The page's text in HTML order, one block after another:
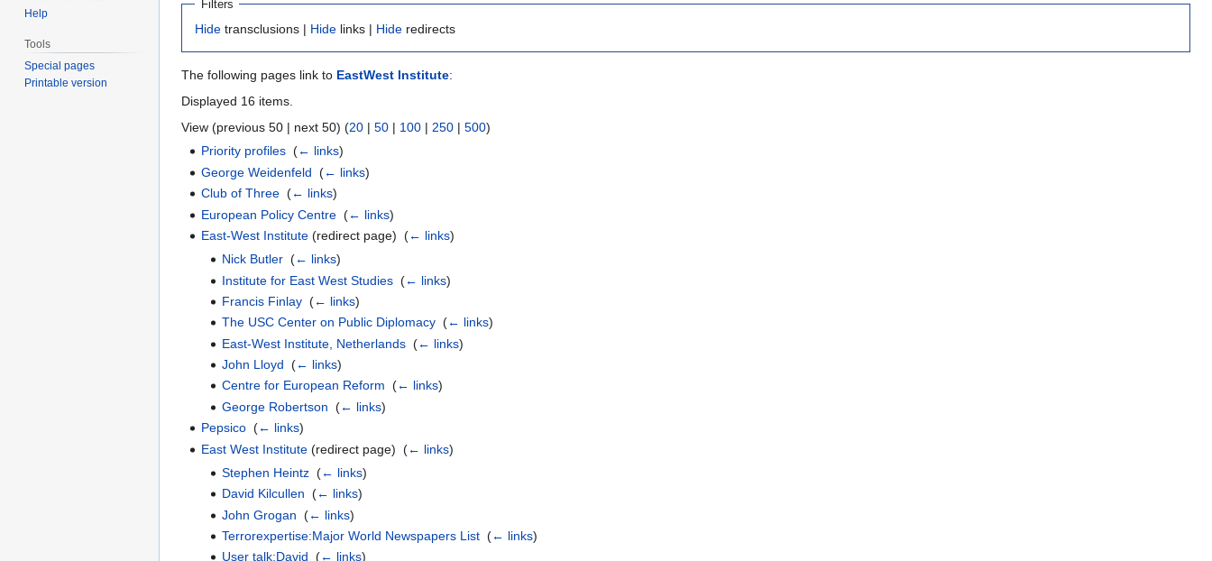
Filters
Hide transclusions | Hide links | Hide redirects
The following pages link to EastWest Institute:
Displayed 16 items.
View (previous 50 | next 50) (20 | 50 | 100 | 250 | 500)
Priority profiles ‎(← links)
George Weidenfeld ‎(← links)
Club of Three ‎(← links)
European Policy Centre ‎(← links)
East-West Institute (redirect page) ‎(← links)
Nick Butler‎ (← links)
Institute for East West Studies‎ (← links)
Francis Finlay‎ (← links)
The USC Center on Public Diplomacy‎ (← links)
East-West Institute, Netherlands‎ (← links)
John Lloyd (← links)
Centre for European Reform (← links)
George Robertson (← links)
Pepsico ‎(← links)
East West Institute (redirect page) ‎(← links)
Stephen Heintz‎ (← links)
David Kilcullen (← links)
John Grogan (← links)
Terrorexpertise:Major World Newspapers List‎ (← links)
User talk:David (← links)
Help
Tools
Special pages
Printable version